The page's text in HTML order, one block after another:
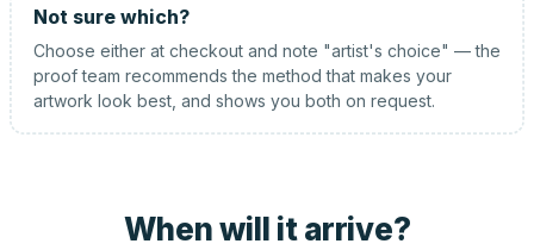
Not sure which?
Choose either at checkout and note "artist's choice" — the
proof team recommends the method that makes your
artwork look best, and shows you both on request.
When will it arrive?